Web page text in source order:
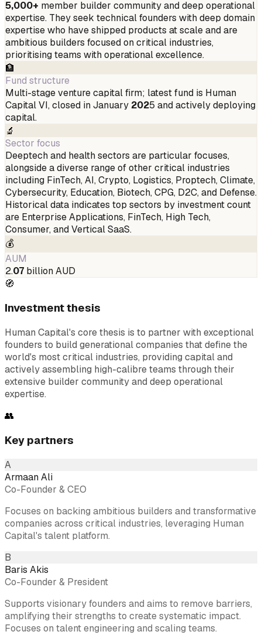
5,000+ member builder community and deep operational
expertise. They seek technical founders with deep domain
expertise who have shipped products at scale and are
ambitious builders focused on critical industries,
prioritising teams with operational excellence.
🏦
Fund structure
Multi-stage venture capital firm; latest fund is Human
Capital VI, closed in January 2025 and actively deploying
capital.
🔬
Sector focus
Deeptech and health sectors are particular focuses,
alongside a diverse range of other critical industries
including FinTech, AI, Crypto, Logistics, Proptech, Climate,
Cybersecurity, Education, Biotech, CPG, D2C, and Defense.
Historical data indicates top sectors by investment count
are Enterprise Applications, FinTech, High Tech,
Consumer, and Vertical SaaS.
💰
AUM
2.07 billion AUD
🧭
Investment thesis
Human Capital's core thesis is to partner with exceptional
founders to build generational companies that define the
world's most critical industries, providing capital and
actively assembling high-calibre teams through their
extensive builder community and deep operational
expertise.
👥
Key partners
A
Armaan Ali
Co-Founder & CEO
Focuses on backing ambitious builders and transformative
companies across critical industries, leveraging Human
Capital's talent platform.
B
Baris Akis
Co-Founder & President
Supports visionary founders and aims to remove barriers,
amplifying their strengths to create systematic impact.
Focuses on talent engineering and scaling teams.